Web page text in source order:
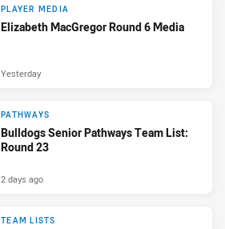
PLAYER MEDIA
Elizabeth MacGregor Round 6 Media
Yesterday
PATHWAYS
Bulldogs Senior Pathways Team List:
Round 23
2 days ago
TEAM LISTS